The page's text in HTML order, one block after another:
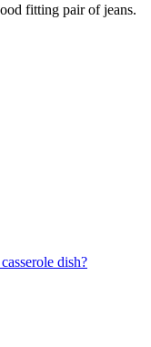
fitting pair of jeans.
dish?